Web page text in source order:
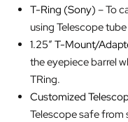
T-Ring (Sony) – To
using Telescope
1.25″ T-Mount/
the eyepiece barrel
TRing.
Customized
Telescope safe